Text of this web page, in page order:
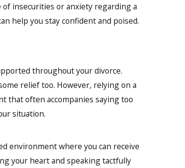
of insecurities or anxiety regarding a
help you stay confident and poised.
throughout your divorce.
relief too. However, relying on a
that often accompanies saying too
situation.
environment where you can receive
your heart and speaking tactfully